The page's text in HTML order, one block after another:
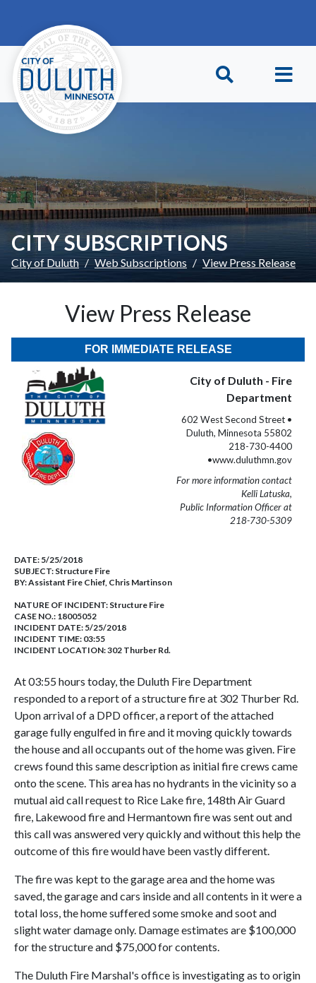
CITY SUBSCRIPTIONS
City of Duluth Web Subscriptions View Press Release
View Press Release
FOR IMMEDIATE RELEASE
City of Duluth - Fire
Department
602 West Second Street •
Duluth, Minnesota 55802
218-730-4400
•www.duluthmn.gov
For more information contact
Kelli Latuska,
Public Information Officer at
218-730-5309
DATE: 5/25/2018
SUBJECT: Structure Fire
BY:Assistant Fire Chief, Chris Martinson
NATURE OF INCIDENT: Structure Fire
CASE NO.: 18005052
INCIDENT DATE: 5/25/2018
INCIDENT TIME: 03:55
INCIDENT LOCATION: 302 Thurber Rd.
At 03:55 hours today, the Duluth Fire Department
responded to a report of a structure fire at 302 Thurber Rd.
Upon arrival of a DPD officer, a report of the attached
garage fully engulfed in fire and it moving quickly towards
the house and all occupants out of the home was given. Fire
crews found this same description as initial fire crews came
onto the scene. This area has no hydrants in the vicinity so a
mutual aid call request to Rice Lake fire, 148th Air Guard
fire, Lakewood fire and Hermantown fire was sent out and
this call was answered very quickly and without this help the
outcome of this fire would have been vastly different.
The fire was kept to the garage area and the home was
saved, the garage and cars inside and all contents in it were a
total loss, the home suffered some smoke and soot and
slight water damage only. Damage estimates are $100,000
for the structure and $75,000 for contents.
The Duluth Fire Marshal's office is investigating as to origin